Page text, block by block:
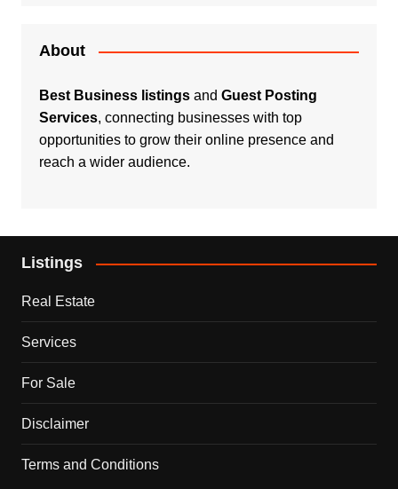
About
Best Business listingsand Guest Posting
Services, connecting businesses with top
opportunities to grow their online presence and
reach a wider audience.
Listings
Real Estate
Services
For Sale
Disclaimer
Terms and Conditions